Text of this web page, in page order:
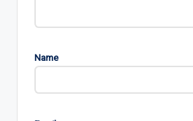
Name